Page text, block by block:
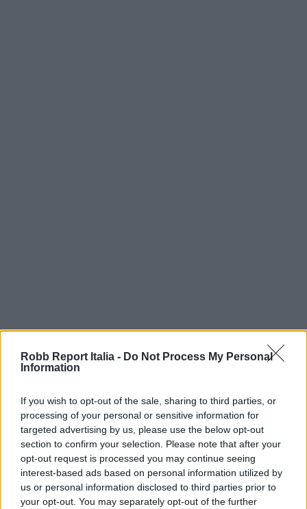
Robb Report Italia - Do Not Process My Personal
Information
If you wish to opt-out of the sale, sharing to third parties, or
processing of your personal or sensitive information for
targeted advertising by us, please use the below opt-out
section to confirm your selection. Please note that after your
opt-out request is processed you may continue seeing
interest-based ads based on personal information utilized by
us or personal information disclosed to third parties prior to
your opt-out. You may separately opt-out of the further